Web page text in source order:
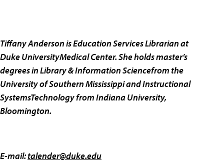
Tiffany Anderson is Education Services Librarian at
Duke UniversityMedical Center. She holds master’s
degrees in Library & Information Sciencefrom the
University of Southern Mississippi and Instructional
SystemsTechnology from Indiana University,
Bloomington.
E-mail:talender@duke.edu